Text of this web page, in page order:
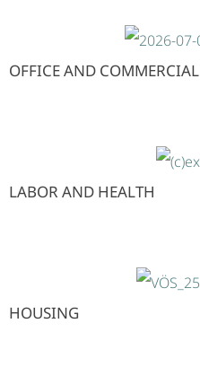
OFFICE AND COMMERCIAL
LABOR AND HEALTH
HOUSING